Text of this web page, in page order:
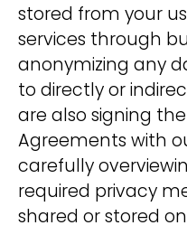
stored from your
services through
anonymizing any
to directly or
are also signing
Agreements with
carefully
required privacy
shared or stored